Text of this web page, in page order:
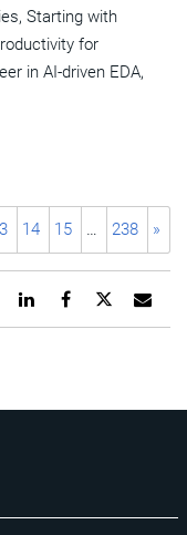
Starting with
for
in AI-driven EDA,
14 15 … 238 »
URL
Share
page
Share
page
Share
page